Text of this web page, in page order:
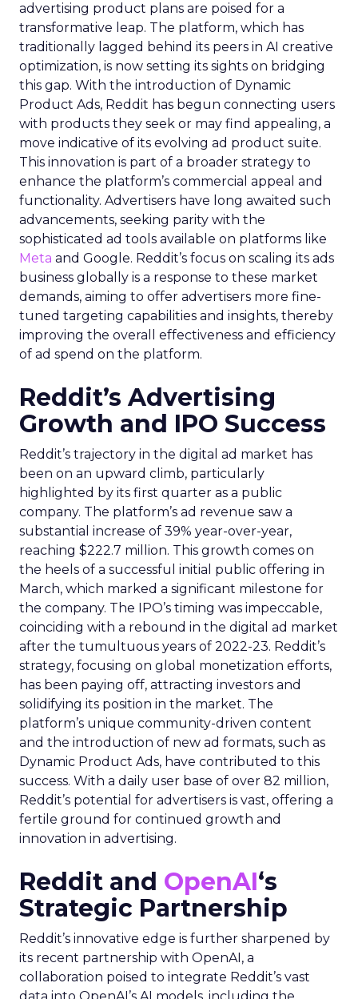
advertising product plans are poised for a
transformative leap. The platform, which has
traditionally lagged behind its peers in AI creative
optimization, is now setting its sights on bridging
this gap. With the introduction of Dynamic
Product Ads, Reddit has begun connecting users
with products they seek or may find appealing, a
move indicative of its evolving ad product suite.
This innovation is part of a broader strategy to
enhance the platform’s commercial appeal and
functionality. Advertisers have long awaited such
advancements, seeking parity with the
sophisticated ad tools available on platforms like
Meta and Google. Reddit’s focus on scaling its ads
business globally is a response to these market
demands, aiming to offer advertisers more fine-
tuned targeting capabilities and insights, thereby
improving the overall effectiveness and efficiency
of ad spend on the platform.
Reddit’s Advertising
Growth and IPO Success
Reddit’s trajectory in the digital ad market has
been on an upward climb, particularly
highlighted by its first quarter as a public
company. The platform’s ad revenue saw a
substantial increase of 39% year-over-year,
reaching $222.7 million. This growth comes on
the heels of a successful initial public offering in
March, which marked a significant milestone for
the company. The IPO’s timing was impeccable,
coinciding with a rebound in the digital ad market
after the tumultuous years of 2022-23. Reddit’s
strategy, focusing on global monetization efforts,
has been paying off, attracting investors and
solidifying its position in the market. The
platform’s unique community-driven content
and the introduction of new ad formats, such as
Dynamic Product Ads, have contributed to this
success. With a daily user base of over 82 million,
Reddit’s potential for advertisers is vast, offering a
fertile ground for continued growth and
innovation in advertising.
Reddit and OpenAI‘s
Strategic Partnership
Reddit’s innovative edge is further sharpened by
its recent partnership with OpenAI, a
collaboration poised to integrate Reddit’s vast